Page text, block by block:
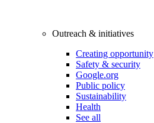
Outreach & initiatives
Creating opportunity
Safety & security
Google.org
Public policy
Sustainability
Health
See all